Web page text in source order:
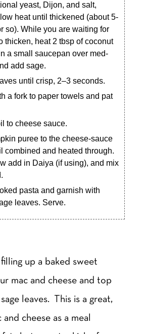
yeast, Dijon, and salt,
heat until thickened (about 5-
so). While you are waiting for
thicken, heat 2 tbsp of coconut
a small saucepan over med-
add sage.
until crisp, 2–3 seconds.
a fork to paper towels and pat
to cheese sauce.
puree to the cheese-sauce
combined and heated through.
add in Daiya (if using), and mix
pasta and garnish with
leaves. Serve.
up a baked sweet
mac and cheese and top
leaves. This is a great,
cheese as a meal